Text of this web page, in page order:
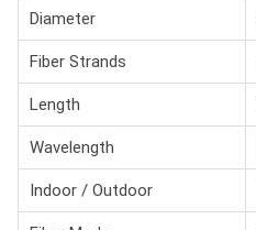
Diameter
Fiber Strands
Length
Wavelength
Indoor / Outdoor